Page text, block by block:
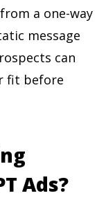
a one-way
message
can
fit before
Ads?